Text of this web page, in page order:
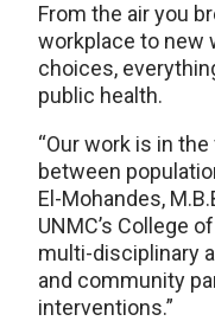
From the air you
workplace to new
choices,
public health.
“Our work is in
between
El-Mohandes,
UNMC’s College
multi-disciplinary
and community
interventions.”